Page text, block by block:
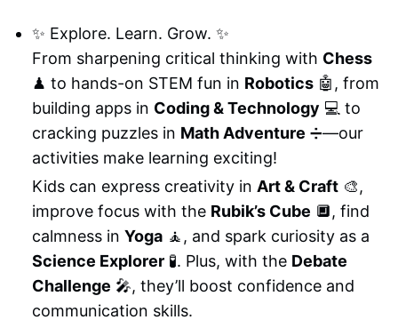
✨ Explore. Learn. Grow. ✨
From sharpening critical thinking with Chess
♟ to hands-on STEM fun in Robotics 🤖, from
building apps in Coding & Technology 💻 to
cracking puzzles in Math Adventure ➗—our
activities make learning exciting!
Kids can express creativity in Art & Craft 🎨,
improve focus with the Rubik’s Cube 🔲, find
calmness in Yoga 🧘, and spark curiosity as a
Science Explorer 🧪. Plus, with the Debate
Challenge 🎤, they’ll boost confidence and
communication skills.